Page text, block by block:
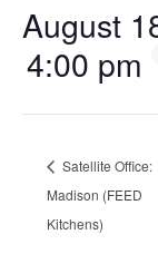
August
4:00 pm
Satellite Office:
Madison (FEED
Kitchens)